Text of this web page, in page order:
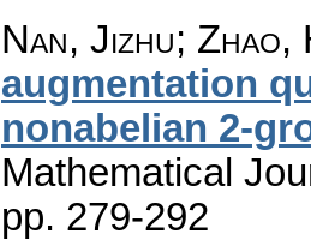
Nan, Jizhu; Zhao,
augmentation
nonabelian 2-
Mathematical
pp. 279-292